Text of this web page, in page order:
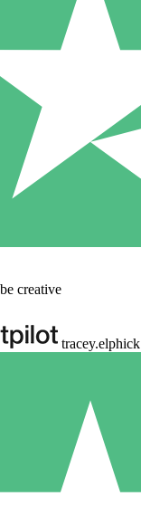
creative
tracey.elphick